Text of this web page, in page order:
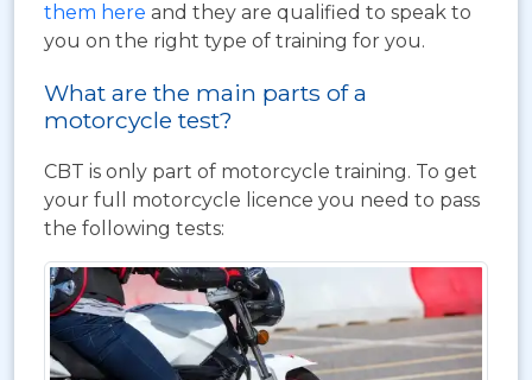
them here and they are qualified to speak to
you on the right type of training for you.
What are the main parts of a
motorcycle test?
CBT is only part of motorcycle training. To get
your full motorcycle licence you need to pass
the following tests: